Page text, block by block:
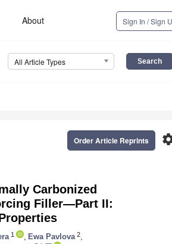
About Sign In / Sign
All Article Types
Order Article Reprints
Carbonized
Filler—Part II:
1 Ewa Pavlova 2